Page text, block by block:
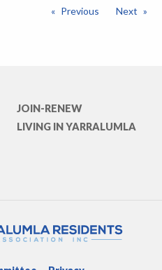
Previous Next
JOIN-RENEW
LIVING IN YARRALUMLA